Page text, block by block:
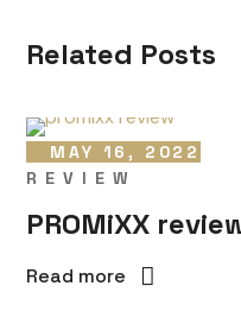
Related Posts
MAY 16, 2022
REVIEW
PROMiXX
Read more